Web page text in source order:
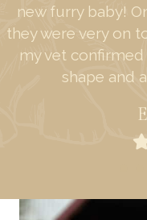
new furry baby!
they were very on
my vet
shape and